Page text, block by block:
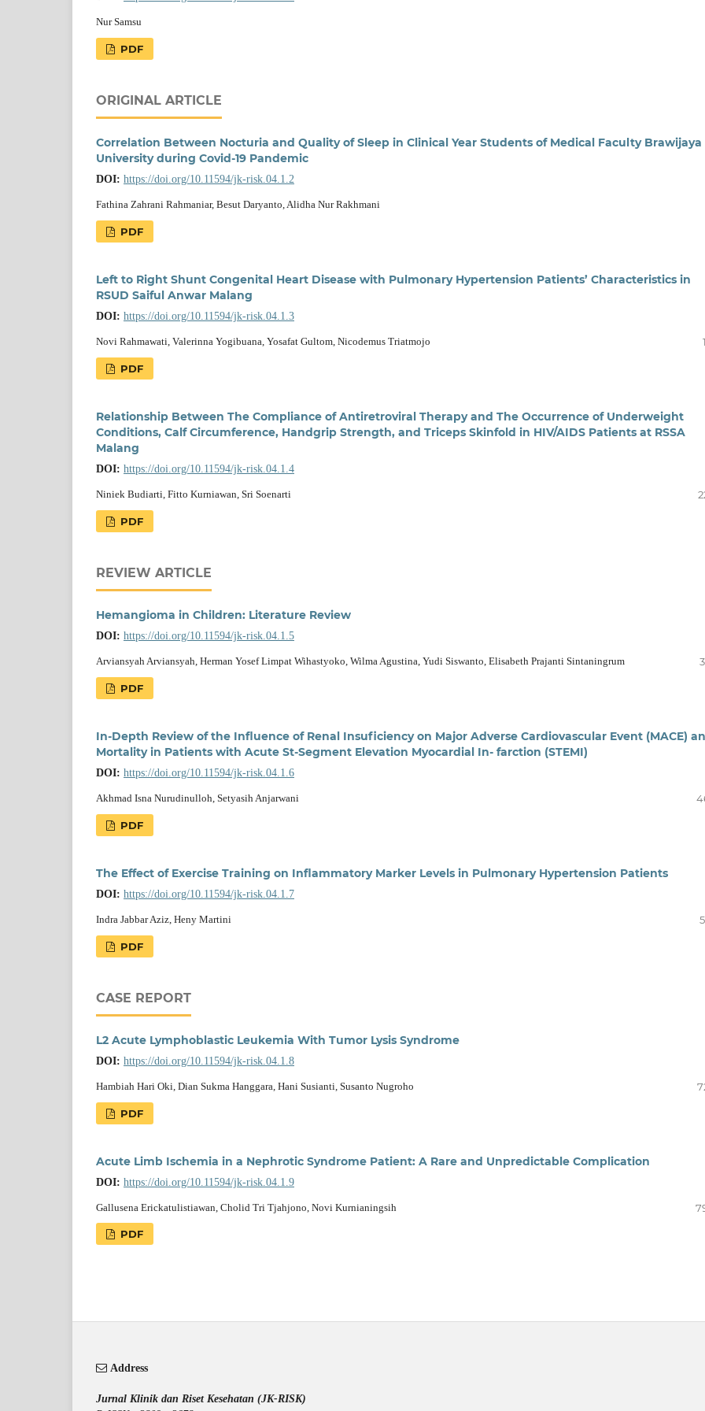
Nur Samsu
PDF
ORIGINAL ARTICLE
Correlation Between Nocturia and Quality of Sleep in Clinical Year Students of Medical Faculty Brawijaya
University during Covid-19 Pandemic
DOI: https://doi.org/10.11594/jk-risk.04.1.2
Fathina Zahrani Rahmaniar, Besut Daryanto, Alidha Nur Rakhmani
PDF
Left to Right Shunt Congenital Heart Disease with Pulmonary Hypertension Patients’ Characteristics in
RSUD Saiful Anwar Malang
DOI: https://doi.org/10.11594/jk-risk.04.1.3
Novi Rahmawati, Valerinna Yogibuana, Yosafat Gultom, Nicodemus Triatmojo
PDF
Relationship Between The Compliance of Antiretroviral Therapy and The Occurrence of Underweight
Conditions, Calf Circumference, Handgrip Strength, and Triceps Skinfold in HIV/AIDS Patients at RSSA
Malang
DOI: https://doi.org/10.11594/jk-risk.04.1.4
Niniek Budiarti, Fitto Kurniawan, Sri Soenarti
PDF
REVIEW ARTICLE
Hemangioma in Children: Literature Review
DOI: https://doi.org/10.11594/jk-risk.04.1.5
Arviansyah Arviansyah, Herman Yosef Limpat Wihastyoko, Wilma Agustina, Yudi Siswanto, Elisabeth Prajanti Sintaningrum
PDF
In-Depth Review of the Influence of Renal Insuficiency on Major Adverse Cardiovascular Event (MACE)
Mortality in Patients with Acute St-Segment Elevation Myocardial In- farction (STEMI)
DOI: https://doi.org/10.11594/jk-risk.04.1.6
Akhmad Isna Nurudinulloh, Setyasih Anjarwani
PDF
The Effect of Exercise Training on Inflammatory Marker Levels in Pulmonary Hypertension Patients
DOI: https://doi.org/10.11594/jk-risk.04.1.7
Indra Jabbar Aziz, Heny Martini
PDF
CASE REPORT
L2 Acute Lymphoblastic Leukemia With Tumor Lysis Syndrome
DOI: https://doi.org/10.11594/jk-risk.04.1.8
Hambiah Hari Oki, Dian Sukma Hanggara, Hani Susianti, Susanto Nugroho
PDF
Acute Limb Ischemia in a Nephrotic Syndrome Patient: A Rare and Unpredictable Complication
DOI: https://doi.org/10.11594/jk-risk.04.1.9
Gallusena Erickatulistiawan, Cholid Tri Tjahjono, Novi Kurnianingsih
PDF
Address
Jurnal Klinik dan Riset Kesehatan (JK-RISK)